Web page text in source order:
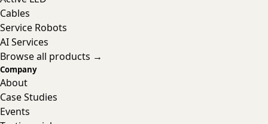
Cables
Service Robots
AI Services
Browse all products →
Company
About
Case Studies
Events